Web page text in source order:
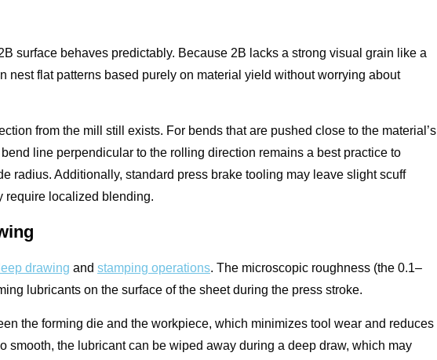
surface behaves predictably. Because 2B lacks a strong visual grain like a
nest flat patterns based purely on material yield without worrying about
from the mill still exists. For bends that are pushed close to the material’s
line perpendicular to the rolling direction remains a best practice to
radius. Additionally, standard press brake tooling may leave slight scuff
require localized blending.
drawing and stamping operations. The microscopic roughness (the 0.1–
lubricants on the surface of the sheet during the press stroke.
the forming die and the workpiece, which minimizes tool wear and reduces
smooth, the lubricant can be wiped away during a deep draw, which may